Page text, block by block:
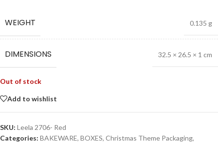
WEIGHT 0.135 g
DIMENSIONS 32.5 × 26.5 × 1 cm
Out of stock
Add to wishlist
SKU: Leela 2706- Red
Categories: BAKEWARE, BOXES, Christmas Theme Packaging,